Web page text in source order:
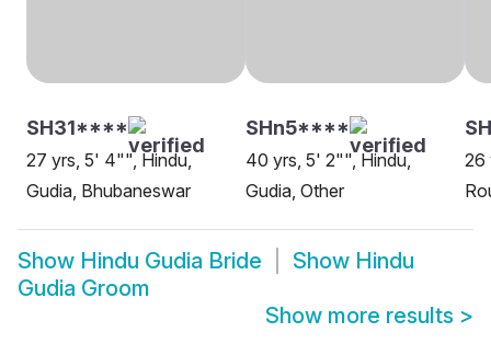
SH31****
27 yrs, 5' 4"", Hindu,
Gudia, Bhubaneswar
SHn5****
40 yrs, 5' 2"", Hindu,
Gudia, Other
26
Show Hindu Gudia Bride Show Hindu
Gudia Groom
Show more results >